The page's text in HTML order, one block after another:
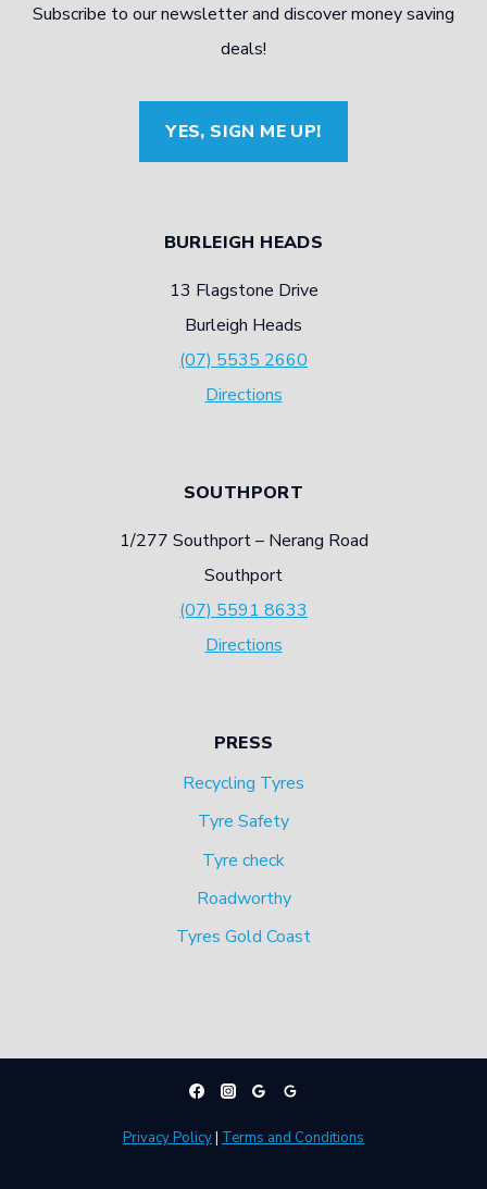
WORLD
A.I
AND
3-
PRINTING
Subscribe to our newsletter and discover money saving
deals!
YES, SIGN ME UP!
BURLEIGH HEADS
13 Flagstone Drive
Burleigh Heads
(07) 5535 2660
Directions
SOUTHPORT
1/277 Southport – Nerang Road
Southport
(07) 5591 8633
Directions
PRESS
Recycling Tyres
Tyre Safety
Tyre check
Roadworthy
Tyres Gold Coast
Privacy Policy| Terms and Conditions